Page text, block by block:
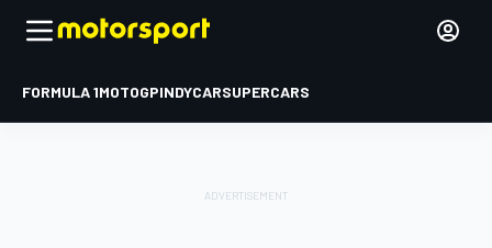
FORMULA 1MOTOGPINDYCARSUPERCARS